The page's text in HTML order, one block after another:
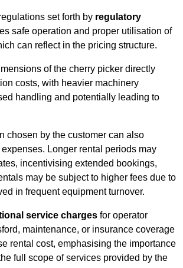
set forth by regulatory
safe operation and proper utilisation of
can reflect in the pricing structure.
of the cherry picker directly
costs, with heavier machinery
handling and potentially leading to
chosen by the customer can also
Longer rental periods may
incentivising extended bookings,
may be subject to higher fees due to
in frequent equipment turnover.
service charges for operator
maintenance, or insurance coverage
rental cost, emphasising the importance
full scope of services provided by the